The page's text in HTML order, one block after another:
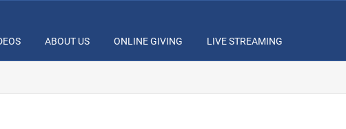
ABOUT US ONLINE GIVING LIVE STREAMING